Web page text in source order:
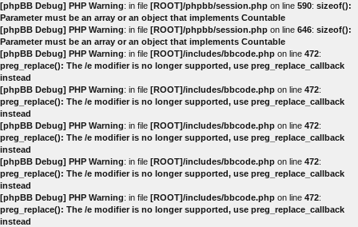
[phpBB Debug] PHP Warning: in file [ROOT]/phpbb/session.php on line 590: sizeof():
Parameter must be an array or an object that implements Countable
[phpBB Debug] PHP Warning: in file [ROOT]/phpbb/session.php on line 646: sizeof():
Parameter must be an array or an object that implements Countable
[phpBB Debug] PHP Warning: in file [ROOT]/includes/bbcode.php on line 472:
preg_replace(): The /e modifier is no longer supported, use preg_replace_callback
instead
[phpBB Debug] PHP Warning: in file [ROOT]/includes/bbcode.php on line 472:
preg_replace(): The /e modifier is no longer supported, use preg_replace_callback
instead
[phpBB Debug] PHP Warning: in file [ROOT]/includes/bbcode.php on line 472:
preg_replace(): The /e modifier is no longer supported, use preg_replace_callback
instead
[phpBB Debug] PHP Warning: in file [ROOT]/includes/bbcode.php on line 472:
preg_replace(): The /e modifier is no longer supported, use preg_replace_callback
instead
[phpBB Debug] PHP Warning: in file [ROOT]/includes/bbcode.php on line 472:
preg_replace(): The /e modifier is no longer supported, use preg_replace_callback
instead